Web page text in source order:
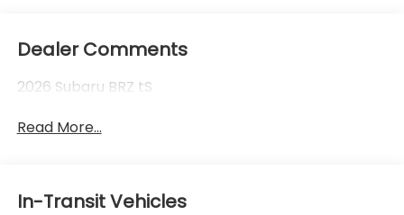
Dealer Comments
2026 Subaru BRZ tS
Read More...
In-Transit Vehicles